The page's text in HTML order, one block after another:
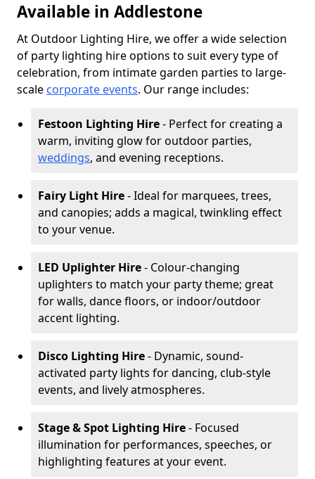
Available in Addlestone
At Outdoor Lighting Hire, we offer a wide selection
of party lighting hire options to suit every type of
celebration, from intimate garden parties to large-
scale corporate events. Our range includes:
Festoon Lighting Hire- Perfect for creating a
warm, inviting glow for outdoor parties,
weddings, and evening receptions.
Fairy Light Hire- Ideal for marquees, trees,
and canopies; adds a magical, twinkling effect
to your venue.
LED Uplighter Hire- Colour-changing
uplighters to match your party theme; great
for walls, dance floors, or indoor/outdoor
accent lighting.
Disco Lighting Hire- Dynamic, sound-
activated party lights for dancing, club-style
events, and lively atmospheres.
Stage & Spot Lighting Hire- Focused
illumination for performances, speeches, or
highlighting features at your event.